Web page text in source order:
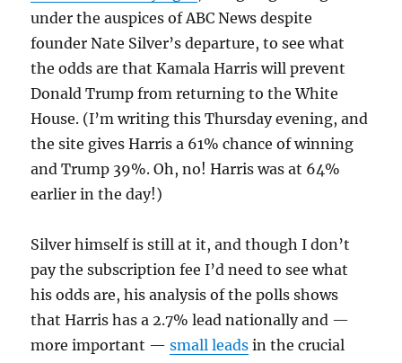
under the auspices of ABC News despite
founder Nate Silver’s departure, to see what
the odds are that Kamala Harris will prevent
Donald Trump from returning to the White
House. (I’m writing this Thursday evening, and
the site gives Harris a 61% chance of winning
and Trump 39%. Oh, no! Harris was at 64%
earlier in the day!)
Silver himself is still at it, and though I don’t
pay the subscription fee I’d need to see what
his odds are, his analysis of the polls shows
that Harris has a 2.7% lead nationally and —
more important —small leads in the crucial